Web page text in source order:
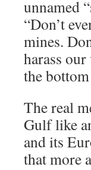
unnamed
“Don’t
mines.
harass
the
The real
Gulf like
and its
that more